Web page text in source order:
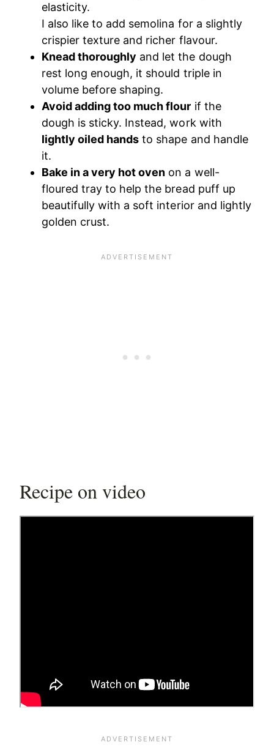
elasticity.
I also like to add semolina for a slightly
crispier texture and richer flavour.
Knead thoroughly and let the dough
rest long enough, it should triple in
volume before shaping.
Avoid adding too much flour if the
dough is sticky. Instead, work with
lightly oiled hands to shape and handle
it.
Bake in a very hot oven on a well-
floured tray to help the bread puff up
beautifully with a soft interior and lightly
golden crust.
Recipe on video